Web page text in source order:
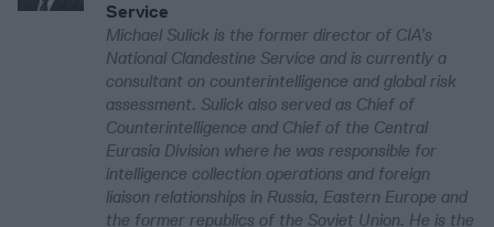
Service
Michael Sulick is the former director of CIA’s
National Clandestine Service and is currently a
consultant on counterintelligence and global risk
assessment. Sulick also served as Chief of
Counterintelligence and Chief of the Central
Eurasia Division where he was responsible for
intelligence collection operations and foreign
liaison relationships in Russia, Eastern Europe and
the former republics of the Soviet Union. He is the